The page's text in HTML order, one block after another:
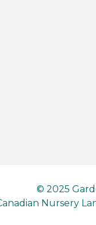
© 2025
Nursery